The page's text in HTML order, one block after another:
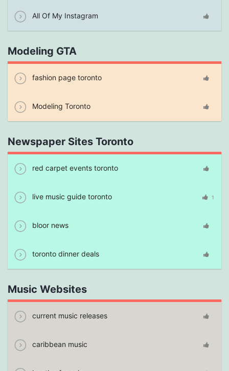
All Of My Instagram
Modeling GTA
fashion page toronto
Modeling Toronto
Newspaper Sites Toronto
red carpet events toronto
live music guide toronto 1
bloor news
toronto dinner deals
Music Websites
current music releases
caribbean music